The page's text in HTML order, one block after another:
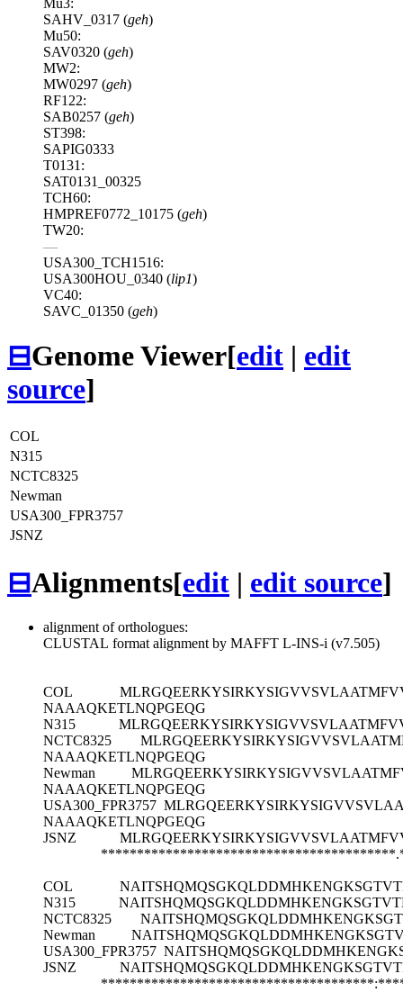
Mu3:
SAHV_0317 (geh)
Mu50:
SAV0320 (geh)
MW2:
MW0297 (geh)
RF122:
SAB0257 (geh)
ST398:
SAPIG0333
T0131:
SAT0131_00325
TCH60:
HMPREF0772_10175 (geh)
TW20:
—
USA300_TCH1516:
USA300HOU_0340 (lip1)
VC40:
SAVC_01350 (geh)
⊟Genome Viewer[edit | edit
source]
COL
N315
NCTC8325
Newman
USA300_FPR3757
JSNZ
⊟Alignments[edit | edit source]
alignment of orthologues:
CLUSTAL format alignment by MAFFT L-INS-i (v7.505)
COL
NAAAQKETLNQPGEQG
N315
NCTC8325
NAAAQKETLNQPGEQG
Newman
NAAAQKETLNQPGEQG
USA300_FPR3757
NAAAQKETLNQPGEQG
JSNZ
COL
N315
NCTC8325
Newman
USA300_FPR3757
JSNZ